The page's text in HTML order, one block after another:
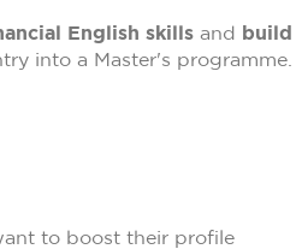
English skills and
into a Master's programme.
to boost their profile